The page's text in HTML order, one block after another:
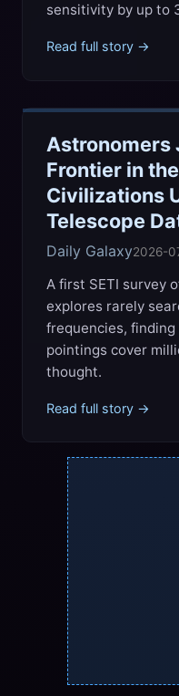
sensitivity by up to
Read full story →
Astronomers
Frontier in
Civilizations
Telescope
Daily Galaxy2026-
A first SETI survey
explores rarely
frequencies,
pointings cover
thought.
Read full story →